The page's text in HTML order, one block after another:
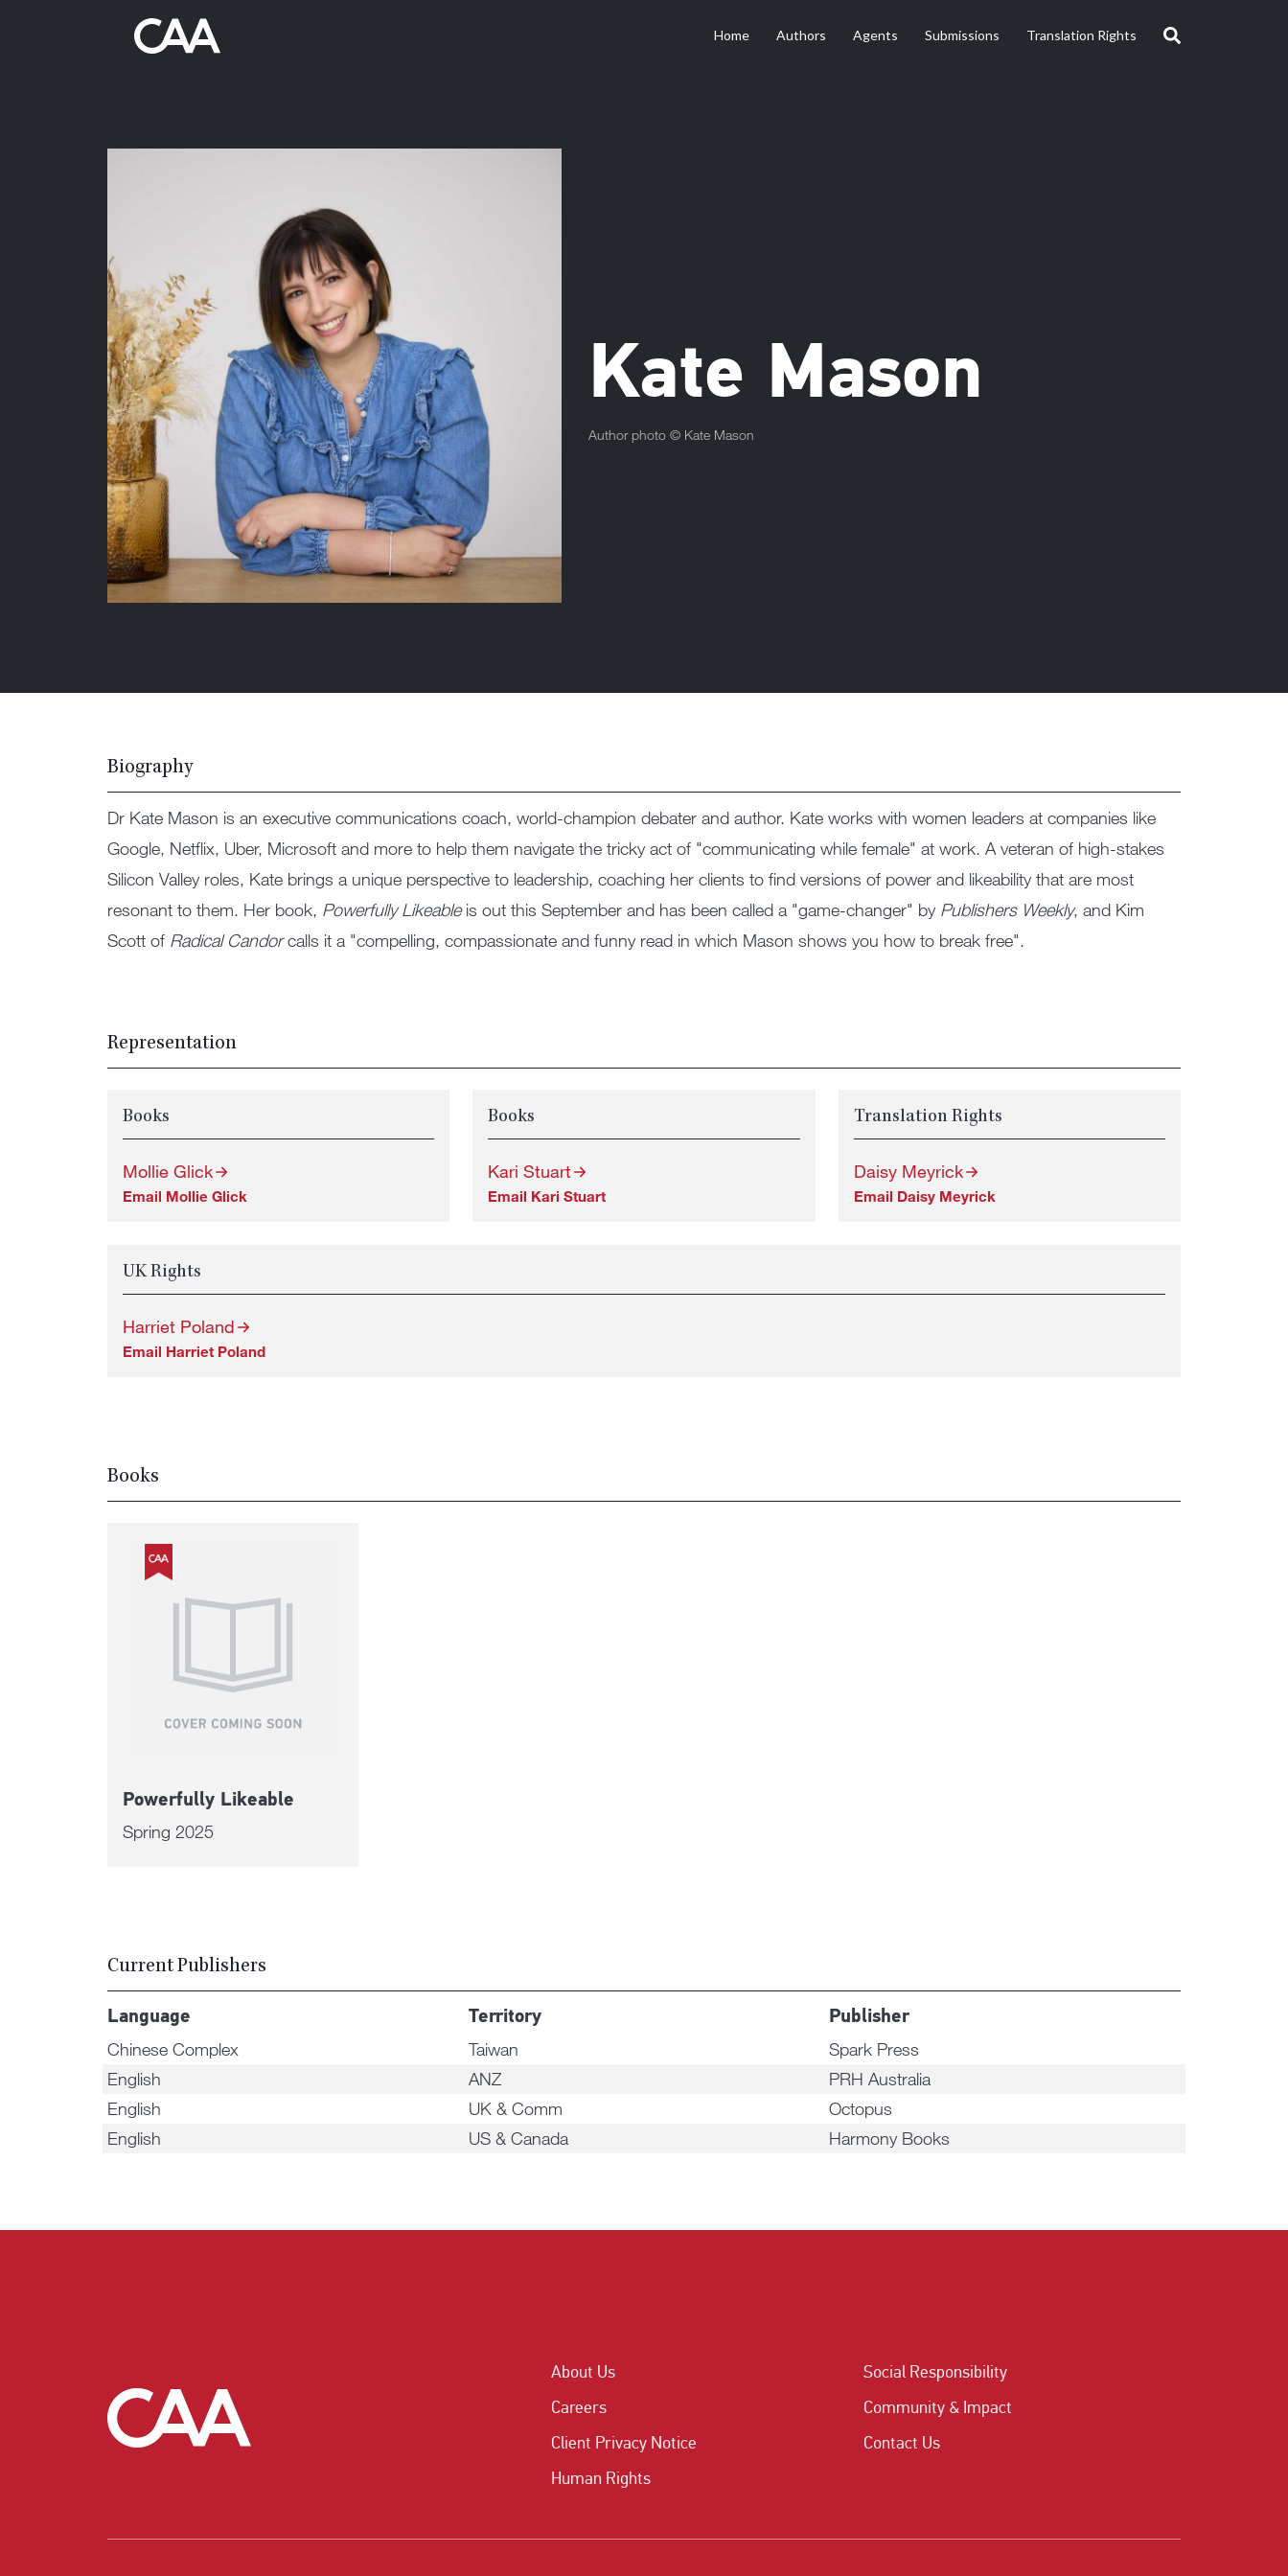
Home Authors Agents Submissions Translation Rights
Kate Mason
Author photo © Kate Mason
Biography
Dr Kate Mason is an executive communications coach, world-champion debater and author. Kate works with women leaders at companies like
Google, Netflix, Uber, Microsoft and more to help them navigate the tricky act of "communicating while female" at work. A veteran of high-stakes
Silicon Valley roles, Kate brings a unique perspective to leadership, coaching her clients to find versions of power and likeability that are most
resonant to them. Her book, Powerfully Likeableis out this September and has been called a "game-changer" by Publishers Weekly, and Kim
Scott of Radical Candorcalls it a "compelling, compassionate and funny read in which Mason shows you how to break free".
Representation
Books
Mollie Glick
Email Mollie Glick
Books
Kari Stuart
Email Kari Stuart
Translation Rights
Daisy Meyrick
Email Daisy Meyrick
UK Rights
Harriet Poland
Email Harriet Poland
Books
Powerfully Likeable
Spring 2025
Current Publishers
Language Territory Publisher
Chinese Complex Taiwan
Spark Press
English
ANZ
PRH Australia
English
UK & Comm
Octopus
English
US & Canada Harmony Books
About Us
Social Responsibility
Careers
Community & Impact
Client Privacy Notice
Contact Us
Human Rights